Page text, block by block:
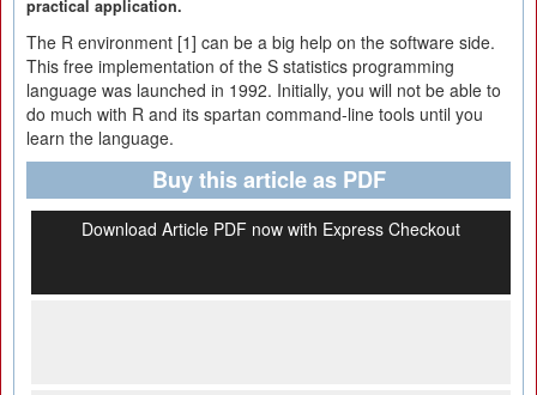
practical application.
The R environment [1] can be a big help on the software side.
This free implementation of the S statistics programming
language was launched in 1992. Initially, you will not be able to
do much with R and its spartan command-line tools until you
learn the language.
Buy this article as PDF
Download Article PDF now with Express Checkout